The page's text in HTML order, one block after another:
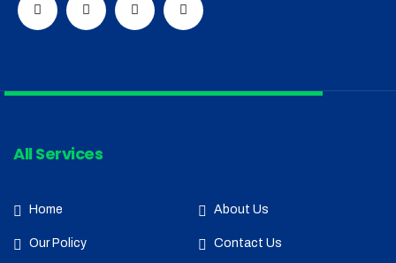
All Services
Home About Us
Our Policy Contact Us